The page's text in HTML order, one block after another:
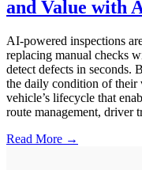
and Value with
AI-powered inspections
replacing manual checks
detect defects in
the daily condition of their
vehicle’s lifecycle that
route management, driver
Read More →